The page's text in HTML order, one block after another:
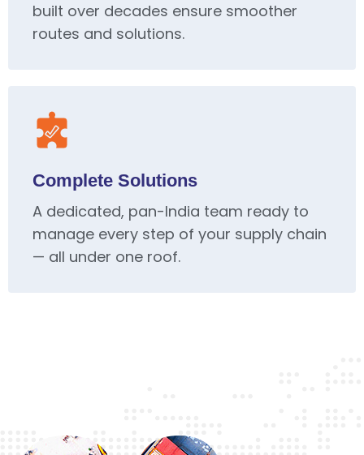
built over decades ensure smoother
routes and solutions.
Complete Solutions
A dedicated, pan-India team ready to
manage every step of your supply chain
— all under one roof.